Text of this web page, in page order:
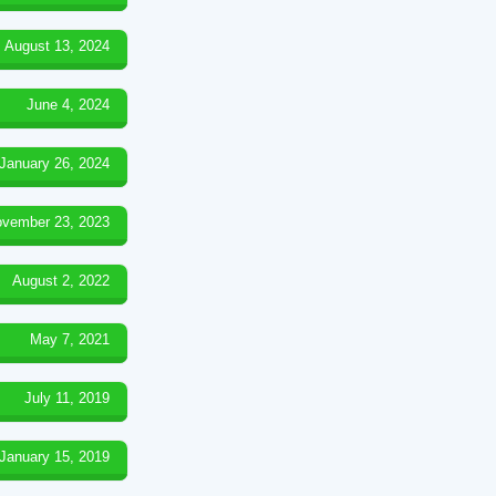
August 13, 2024
June 4, 2024
26, 2024
23, 2023
August 2, 2022
May 7, 2021
July 11, 2019
15, 2019